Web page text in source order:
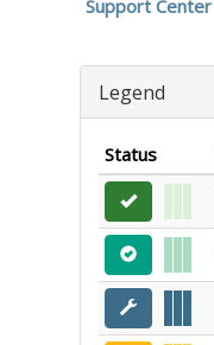
Support Center
Legend
Status